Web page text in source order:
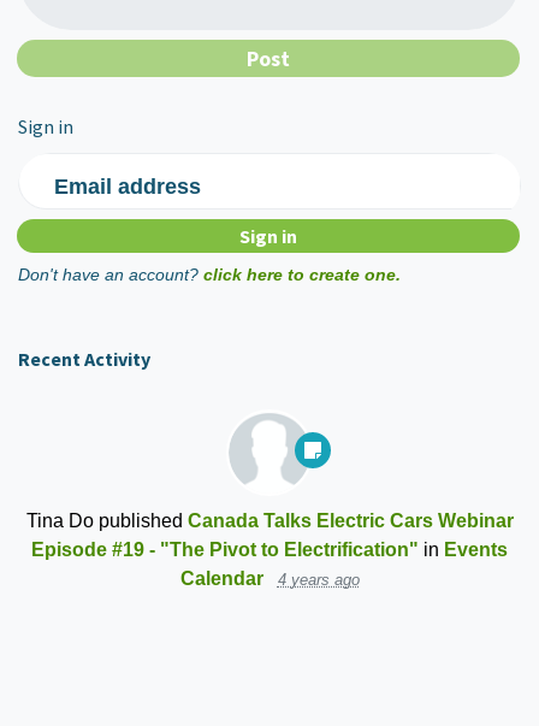
Sign in
Email address
Don't have an account? click here to create one.
Recent Activity
Tina Dopublished Canada Talks Electric Cars Webinar
Episode #19 - "The Pivot to Electrification" in Events
Calendar
4 years ago